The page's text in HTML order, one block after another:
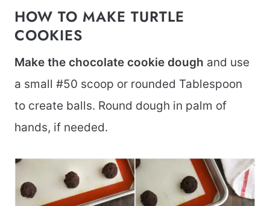
HOW TO MAKE TURTLE
COOKIES
Make the chocolate cookie dough and use
a small #50 scoop or rounded Tablespoon
to create balls. Round dough in palm of
hands, if needed.